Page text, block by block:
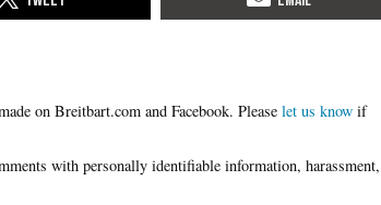
Please let us know if